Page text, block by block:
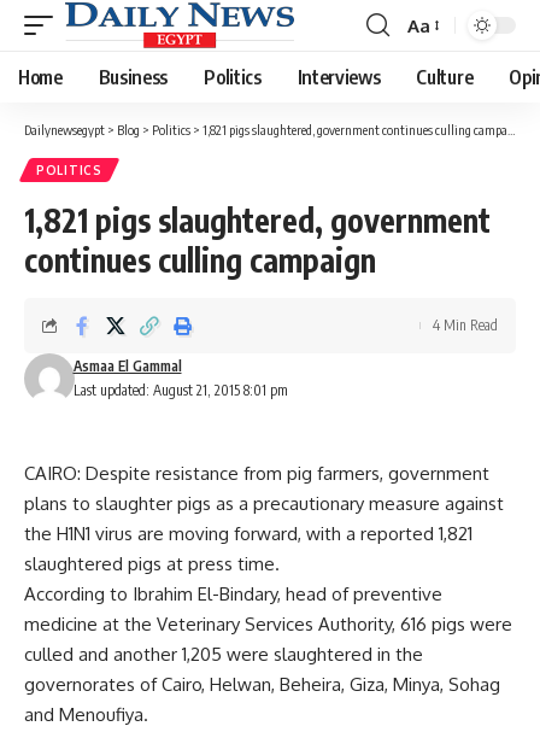
Font
Resizer
Aa
Home Business Politics Interviews Culture
Dailynewsegypt > Blog > Politics > 1,821 pigs slaughtered, government continues culling campaign
POLITICS
1,821 pigs slaughtered, government
continues culling campaign
Last updated: August 21, 2015 8:01 pm
Asmaa El Gammal
4 Min Read
CAIRO: Despite resistance from pig farmers, government
plans to slaughter pigs as a precautionary measure against
the H1N1 virus are moving forward, with a reported 1,821
slaughtered pigs at press time.
According to Ibrahim El-Bindary, head of preventive
medicine at the Veterinary Services Authority, 616 pigs were
culled and another 1,205 were slaughtered in the
governorates of Cairo, Helwan, Beheira, Giza, Minya, Sohag
and Menoufiya.